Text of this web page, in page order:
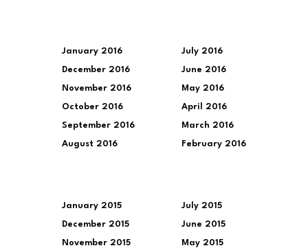
January 2016
December 2016
November 2016
October 2016
September 2016
August 2016
July 2016
June 2016
May 2016
April 2016
March 2016
February 2016
January 2015
December 2015
November 2015
July 2015
June 2015
May 2015